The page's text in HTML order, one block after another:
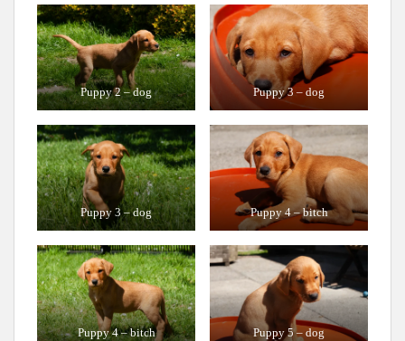
Puppy 2 – dog Puppy 3 – dog
Puppy 3 – dog Puppy 4 – bitch
Puppy 4 – bitch Puppy 5 – dog